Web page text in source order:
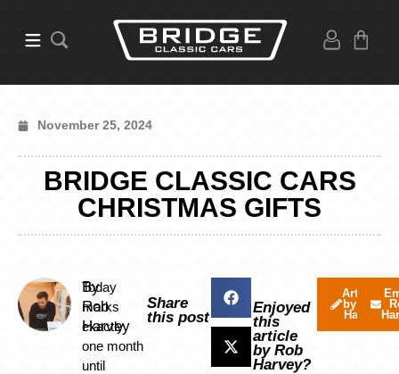
November 25, 2024
BRIDGE CLASSIC CARS
CHRISTMAS GIFTS
By
Rob
Harvey
Today
marks
exactly
one month
until
Share
this post
Enjoyed
this
article
by Rob
Harvey?
Articles
by Rob
Harvey